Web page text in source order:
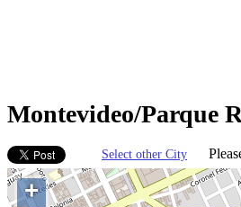
Montevideo/Parque
Select other City
+